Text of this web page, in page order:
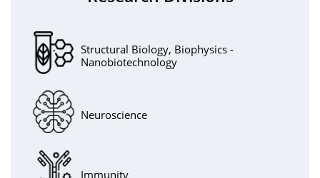
Structural Biology, Biophysics -
Nanobiotechnology
Neuroscience
Immunity